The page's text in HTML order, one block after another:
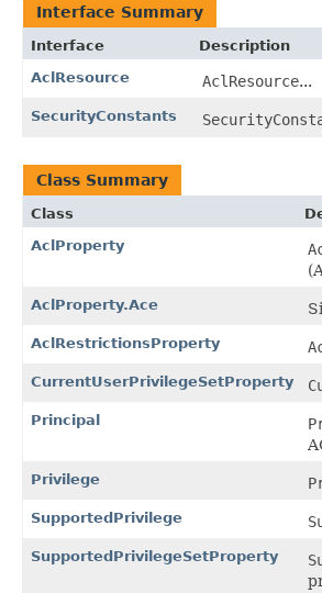
Interface Summary
Interface
Description
AclResource
AclResource...
SecurityConstants
Class Summary
Class
AclProperty
AclProperty.Ace
AclRestrictionsProperty
CurrentUserPrivilegeSetProperty
Principal
Privilege
SupportedPrivilege
SupportedPrivilegeSetProperty